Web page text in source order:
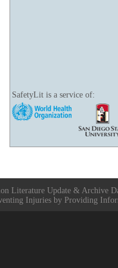
SafetyLit is a service of:
Literature Update & Archive
Injuries by Providing